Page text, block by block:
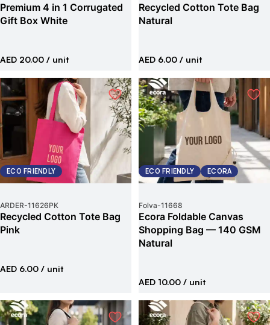
Premium 4 in 1 Corrugated
Gift Box White
AED 20.00 / unit
Recycled Cotton Tote Bag
Natural
AED 6.00 / unit
ECO FRIENDLY
ARDER-11626PK
Recycled Cotton Tote Bag
Pink
AED 6.00 / unit
ECO FRIENDLY ECORA
Folva-11668
Ecora Foldable Canvas
Shopping Bag — 140 GSM
Natural
AED 10.00 / unit